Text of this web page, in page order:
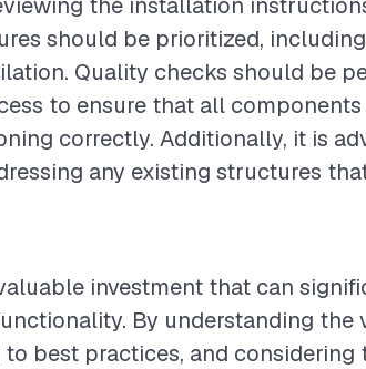
should be prioritized,
Quality checks should be
to ensure that all components
correctly. Additionally, it is
any existing structures
investment that can
By understanding the
best practices, and considering